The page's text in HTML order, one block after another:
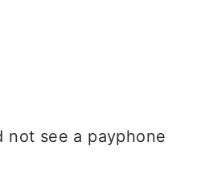
not see a payphone